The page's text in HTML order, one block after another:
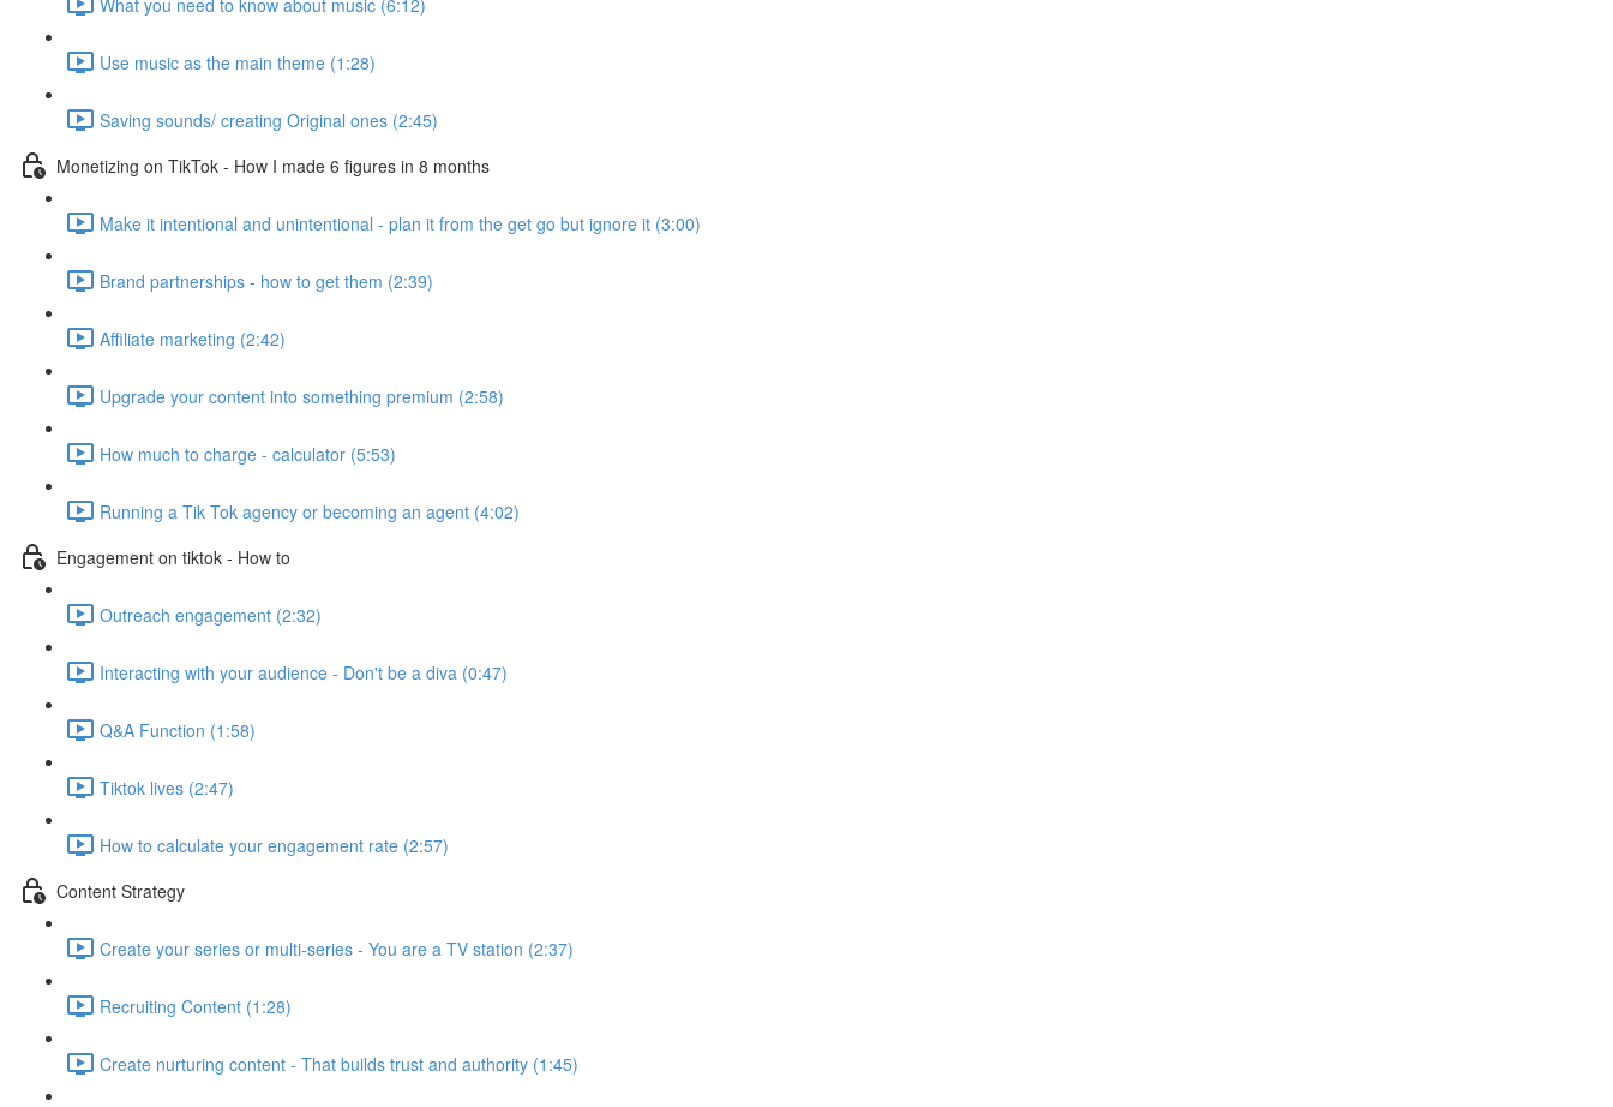
Use music as the main theme (1:28)
Saving sounds/ creating Original ones (2:45)
Monetizing on TikTok - How I made 6 figures in 8 months
Make it intentional and unintentional - plan it from the get go but ignore it (3:00)
Brand partnerships - how to get them (2:39)
Affiliate marketing (2:42)
Upgrade your content into something premium (2:58)
How much to charge - calculator (5:53)
Running a Tik Tok agency or becoming an agent (4:02)
Engagement on tiktok - How to
Outreach engagement (2:32)
Interacting with your audience - Don't be a diva (0:47)
Q&A Function (1:58)
Tiktok lives (2:47)
How to calculate your engagement rate (2:57)
Content Strategy
Create your series or multi-series - You are a TV station (2:37)
Recruiting Content (1:28)
Create nurturing content - That builds trust and authority (1:45)